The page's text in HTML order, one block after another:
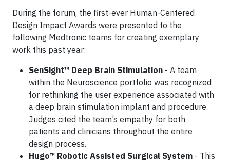
During the forum, the first-ever Human-Centered
Design Impact Awards were presented to the
following Medtronic teams for creating exemplary
work this past year:
SenSight™ Deep Brain Stimulation - A team
within the Neuroscience portfolio was recognized
for rethinking the user experience associated with
a deep brain stimulation implant and procedure.
Judges cited the team’s empathy for both
patients and clinicians throughout the entire
design process.
Hugo™ Robotic Assisted Surgical System - This